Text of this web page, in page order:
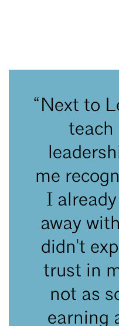
“Next to
teach
me
I
away
didn't
trust in
not as
earning